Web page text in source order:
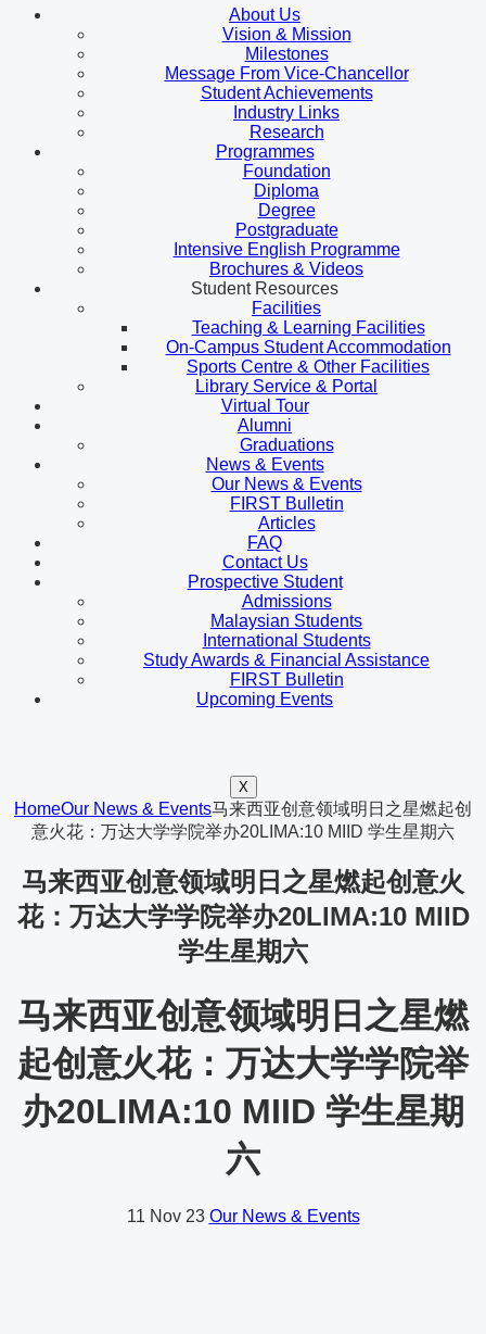
About Us
Vision & Mission
Milestones
Message From Vice-Chancellor
Student Achievements
Industry Links
Research
Programmes
Foundation
Diploma
Degree
Postgraduate
Intensive English Programme
Brochures & Videos
Student Resources
Facilities
Teaching & Learning Facilities
On-Campus Student Accommodation
Sports Centre & Other Facilities
Library Service & Portal
Virtual Tour
Alumni
Graduations
News & Events
Our News & Events
FIRST Bulletin
Articles
FAQ
Contact Us
Prospective Student
Admissions
Malaysian Students
International Students
Study Awards & Financial Assistance
FIRST Bulletin
Upcoming Events
X
HomeOur News & Events马来西亚创意领域明日之星燃起创
意火花：万达大学学院举办20LIMA:10 MIID 学生星期六
马来西亚创意领域明日之星燃起创意火
花：万达大学学院举办20LIMA:10 MIID
学生星期六
马来西亚创意领域明日之星燃
起创意火花：万达大学学院举
办20LIMA:10 MIID 学生星期
六
11 Nov 23 Our News & Events